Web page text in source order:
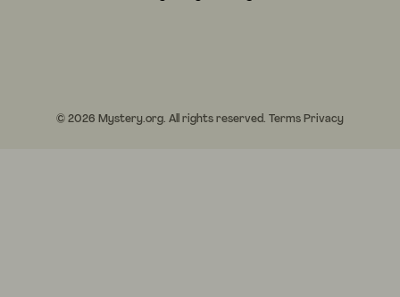
© 2026 Mystery.org. All rights reserved. Terms Privacy